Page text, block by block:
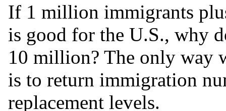
If 1 million immigrants
is good for the U.S., why
10 million? The only way
is to return immigration
replacement levels.